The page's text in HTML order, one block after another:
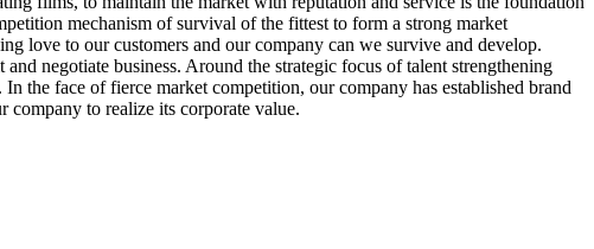
mechanism of survival of the fittest to form a strong market
love to our customers and our company can we survive and develop.
negotiate business. Around the strategic focus of talent strengthening
the face of fierce market competition, our company has established brand
company to realize its corporate value.